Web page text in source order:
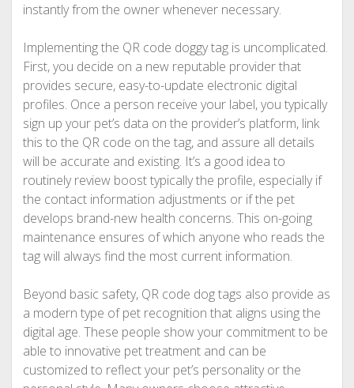
instantly from the owner whenever necessary.
Implementing the QR code doggy tag is uncomplicated.
First, you decide on a new reputable provider that
provides secure, easy-to-update electronic digital
profiles. Once a person receive your label, you typically
sign up your pet’s data on the provider’s platform, link
this to the QR code on the tag, and assure all details
will be accurate and existing. It’s a good idea to
routinely review boost typically the profile, especially if
the contact information adjustments or if the pet
develops brand-new health concerns. This on-going
maintenance ensures of which anyone who reads the
tag will always find the most current information.
Beyond basic safety, QR code dog tags also provide as
a modern type of pet recognition that aligns using the
digital age. These people show your commitment to be
able to innovative pet treatment and can be
customized to reflect your pet’s personality or the